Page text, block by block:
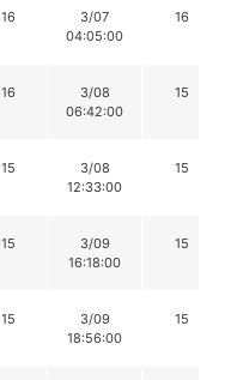
16
3/07
04:05:00
16
16
3/08
06:42:00
15
15
3/08
12:33:00
15
15
3/09
16:18:00
15
15
3/09
18:56:00
15